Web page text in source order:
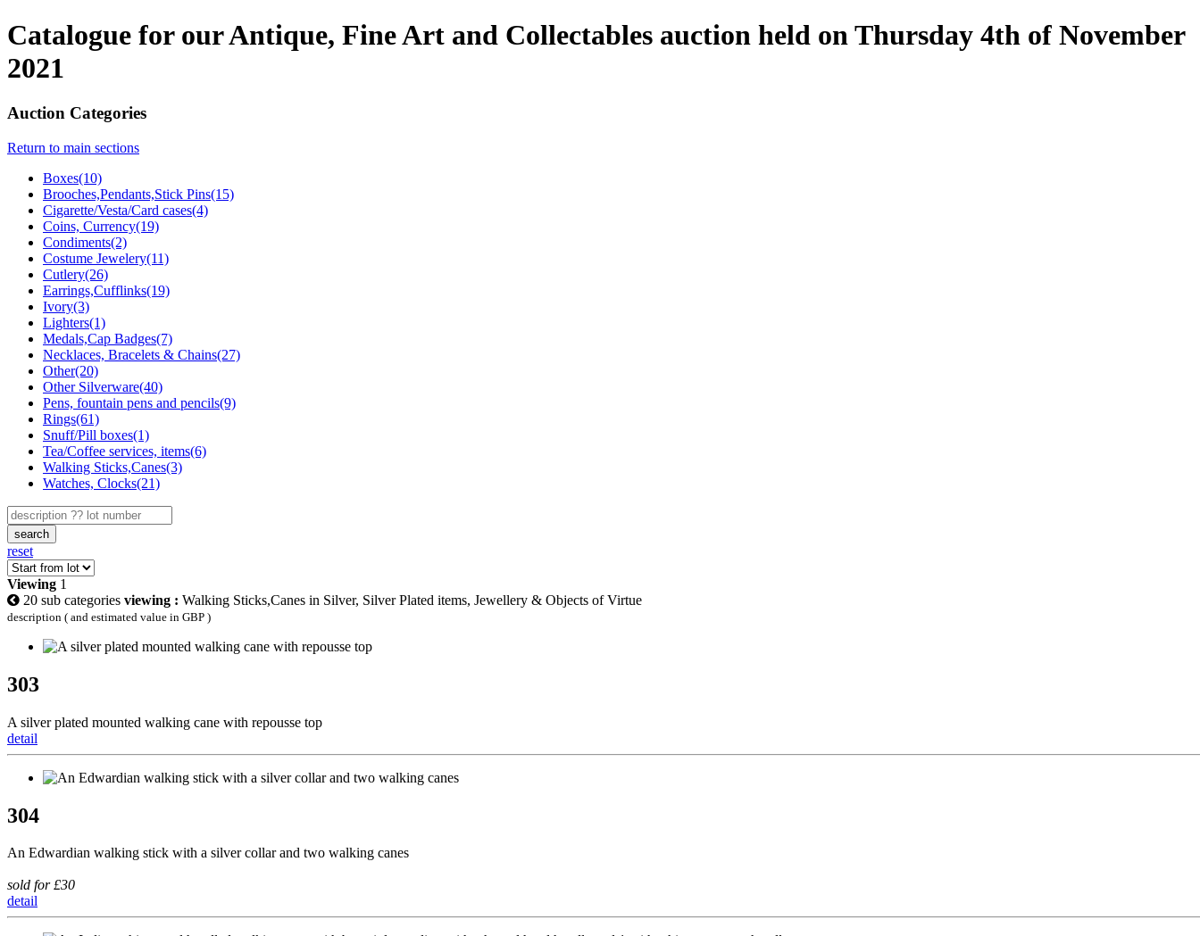
Catalogue for our Antique, Fine Art and Collectables auction held on Thursday 4th of November
2021
Auction Categories
Return to main sections
Boxes(10)
Brooches,Pendants,Stick Pins(15)
Cigarette/Vesta/Card cases(4)
Coins, Currency(19)
Condiments(2)
Costume Jewelery(11)
Cutlery(26)
Earrings,Cufflinks(19)
Ivory(3)
Lighters(1)
Medals,Cap Badges(7)
Necklaces, Bracelets & Chains(27)
Other(20)
Other Silverware(40)
Pens, fountain pens and pencils(9)
Rings(61)
Snuff/Pill boxes(1)
Tea/Coffee services, items(6)
Walking Sticks,Canes(3)
Watches, Clocks(21)
search
reset
Viewing 1
20 sub categories viewing : Walking Sticks,Canes in Silver, Silver Plated items, Jewellery & Objects of Virtue
description ( and estimated value in GBP )
303
A silver plated mounted walking cane with repousse top
detail
304
An Edwardian walking stick with a silver collar and two walking canes
sold for £30
detail